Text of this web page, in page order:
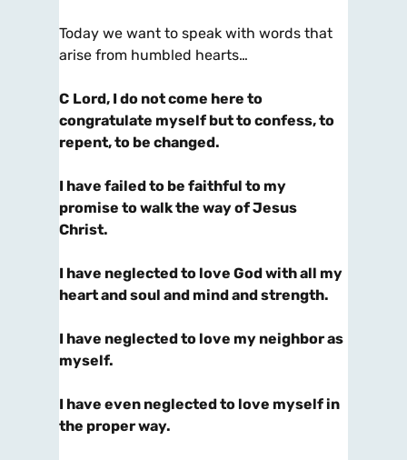
Today we want to speak with words that
arise from humbled hearts…
C Lord, I do not come here to
congratulate myself but to confess, to
repent, to be changed.
I have failed to be faithful to my
promise to walk the way of Jesus
Christ.
I have neglected to love God with all my
heart and soul and mind and strength.
I have neglected to love my neighbor as
myself.
I have even neglected to love myself in
the proper way.